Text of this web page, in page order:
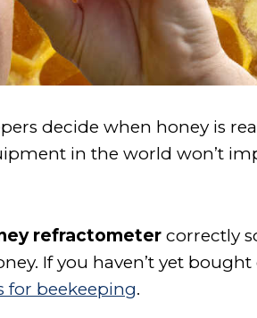
decide when honey is
in the world won’t
refractometer correctly
If you haven’t yet bought
for beekeeping.